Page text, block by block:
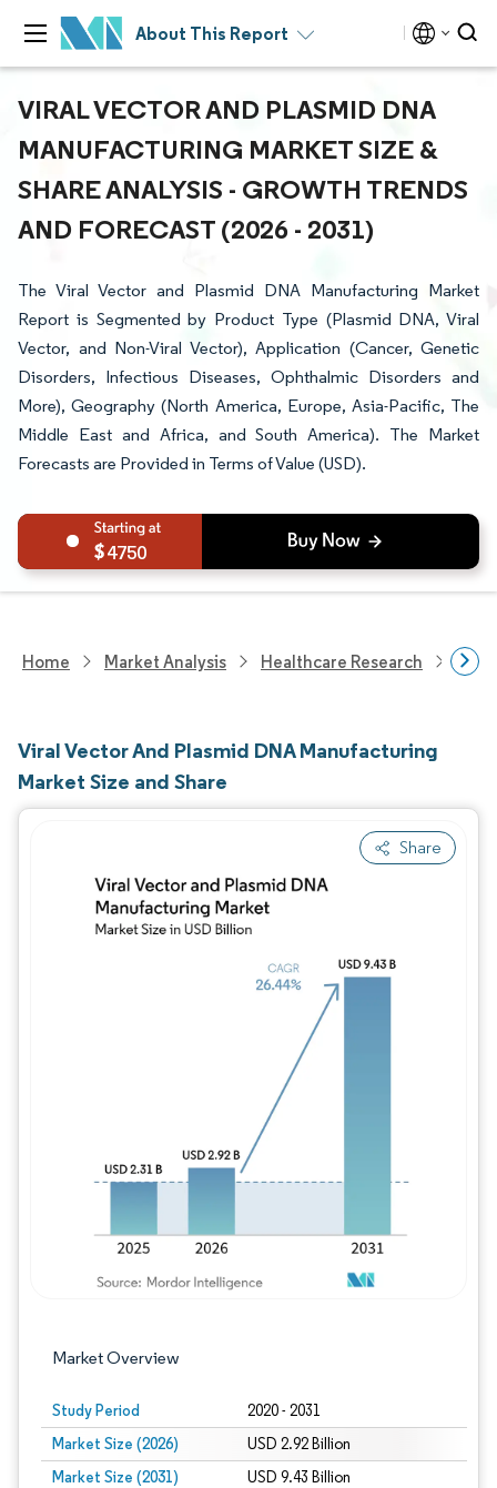
About This Report
VIRAL VECTOR AND PLASMID DNA
MANUFACTURING MARKET SIZE &
SHARE ANALYSIS - GROWTH TRENDS
AND FORECAST (2026 - 2031)
The Viral Vector and Plasmid DNA Manufacturing Market
Report is Segmented by Product Type (Plasmid DNA, Viral
Vector, and Non-Viral Vector), Application (Cancer, Genetic
Disorders, Infectious Diseases, Ophthalmic Disorders and
More), Geography (North America, Europe, Asia-Pacific, The
Middle East and Africa, and South America). The Market
Forecasts are Provided in Terms of Value (USD).
4750
Home Market Analysis Healthcare Research
Viral Vector And Plasmid DNA Manufacturing
Market Size and Share
Share
Market Overview
Study Period 2020 - 2031
Market Size (2026) USD 2.92 Billion
Market Size (2031) USD 9.43 Billion
Image © Mordor Intelligence. Reuse